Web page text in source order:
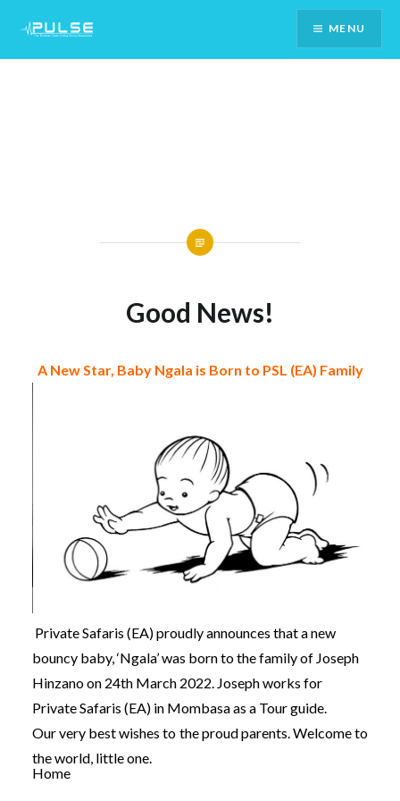
Content
MENU
Good News!
A New Star, Baby Ngala is Born to PSL (EA) Family
Private Safaris (EA) proudly announces that a new
bouncy baby, ‘Ngala’ was born to the family of Joseph
Hinzano on 24th March 2022. Joseph works for
Private Safaris (EA) in Mombasa as a Tour guide.
Our very best wishes to the proud parents. Welcome to
the world, little one.
Home